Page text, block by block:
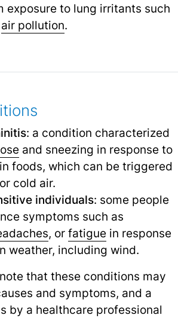
exposure to lung irritants such
air pollution.
: a condition characterized
and sneezing in response to
foods, which can be triggered
cold air.
individuals: some people
symptoms such as
, or fatigue in response
weather, including wind.
that these conditions may
and symptoms, and a
by a healthcare professional